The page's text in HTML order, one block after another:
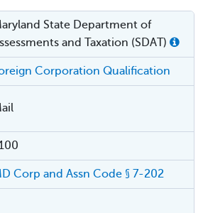
State Department of
and Taxation (SDAT)
Corporation Qualification
Corp and Assn Code § 7-202